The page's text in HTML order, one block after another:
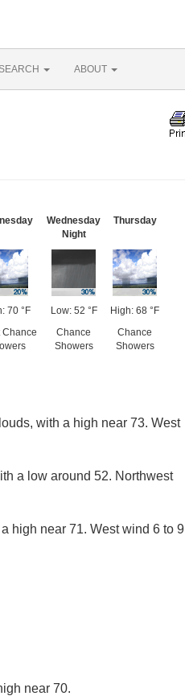
ABOUT
70 °F
Chance
Wednesday
Night
Low: 52 °F
Chance
Showers
Thursday
High: 68 °F
Chance
Showers
with a high near 73. West
a low around 52. Northwest
high near 71. West wind 6 to 9
near 70.